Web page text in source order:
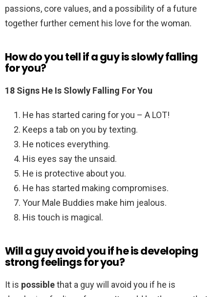
passions, core values, and a possibility of a future
together further cement his love for the woman.
How do you tell if a guy is slowly falling
for you?
18 Signs He Is Slowly Falling For You
He has started caring for you – A LOT!
Keeps a tab on you by texting.
He notices everything.
His eyes say the unsaid.
He is protective about you.
He has started making compromises.
Your Male Buddies make him jealous.
His touch is magical.
Will a guy avoid you if he is developing
strong feelings for you?
It is possiblethat a guy will avoid you if he is